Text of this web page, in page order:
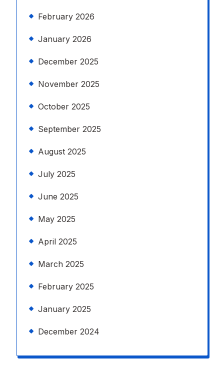
February 2026
January 2026
December 2025
November 2025
October 2025
September 2025
August 2025
July 2025
June 2025
May 2025
April 2025
March 2025
February 2025
January 2025
December 2024